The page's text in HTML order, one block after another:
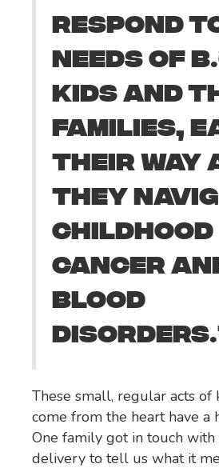
RESPOND
NEEDS OF
KIDS AND
FAMILIES,
THEIR WAY
THEY
CHILDHOOD
CANCER
BLOOD
These small, regular acts of
come from the heart have a
One family got in touch
delivery to tell us what it